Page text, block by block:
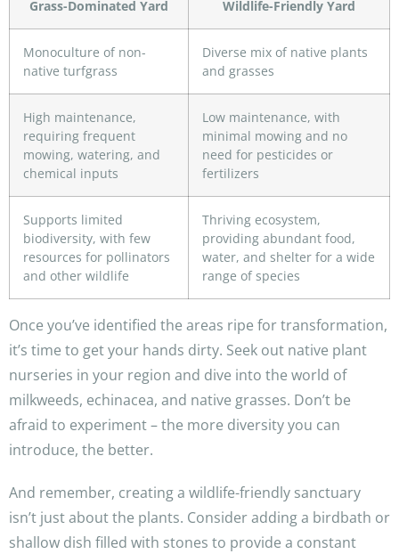
Grass-Dominated Yard Wildlife-Friendly Yard
Monoculture of non-
native turfgrass
Diverse mix of native plants
and grasses
High maintenance,
requiring frequent
mowing, watering, and
chemical inputs
Low maintenance, with
minimal mowing and no
need for pesticides or
fertilizers
Supports limited
biodiversity, with few
resources for pollinators
and other wildlife
Thriving ecosystem,
providing abundant food,
water, and shelter for a wide
range of species
Once you’ve identified the areas ripe for transformation,
it’s time to get your hands dirty. Seek out native plant
nurseries in your region and dive into the world of
milkweeds, echinacea, and native grasses. Don’t be
afraid to experiment – the more diversity you can
introduce, the better.
And remember, creating a wildlife-friendly sanctuary
isn’t just about the plants. Consider adding a birdbath or
shallow dish filled with stones to provide a constant